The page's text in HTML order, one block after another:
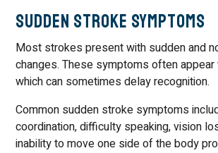
Sudden Stroke Symptoms
Most strokes present with sudden and
changes. These symptoms often appear
which can sometimes delay recognition.
Common sudden stroke symptoms
coordination, difficulty speaking, vision
inability to move one side of the body